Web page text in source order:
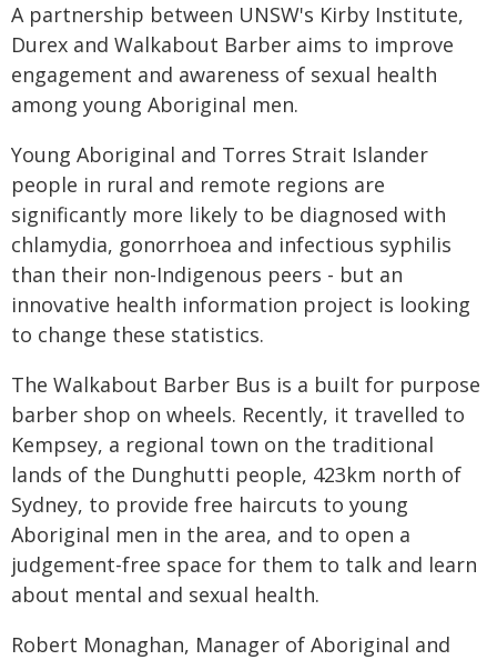
A partnership between UNSW's Kirby Institute,
Durex and Walkabout Barber aims to improve
engagement and awareness of sexual health
among young Aboriginal men.
Young Aboriginal and Torres Strait Islander
people in rural and remote regions are
significantly more likely to be diagnosed with
chlamydia, gonorrhoea and infectious syphilis
than their non-Indigenous peers - but an
innovative health information project is looking
to change these statistics.
The Walkabout Barber Bus is a built for purpose
barber shop on wheels. Recently, it travelled to
Kempsey, a regional town on the traditional
lands of the Dunghutti people, 423km north of
Sydney, to provide free haircuts to young
Aboriginal men in the area, and to open a
judgement-free space for them to talk and learn
about mental and sexual health.
Robert Monaghan, Manager of Aboriginal and